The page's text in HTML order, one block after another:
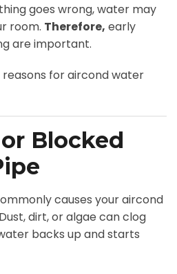
goes wrong, water may
room. Therefore, early
are important.
for aircond water
Blocked
causes your aircond
dirt, or algae can clog
backs up and starts